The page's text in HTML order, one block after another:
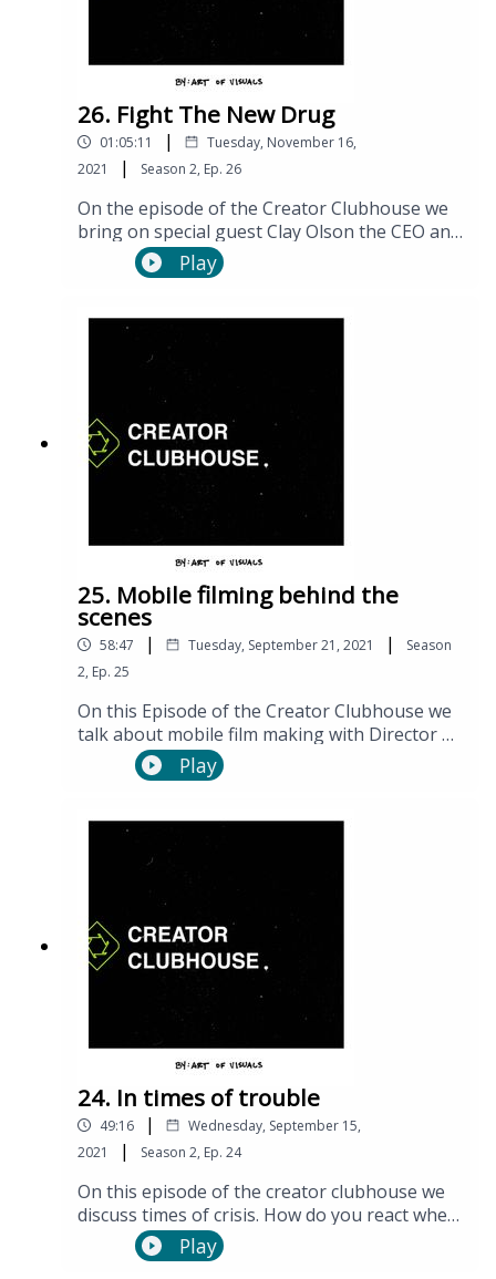
26. Fight The New Drug
01:05:11 |
Tuesday, November 16,
2021
| Season 2, Ep. 26
On the episode of the Creator Clubhouse we
bring on special guest Clay Olson the CEO and
Co-founder of Fight the New Drug (FTND). He
has made being “antiporn” cool and has done
testimonies.
Play
25. Mobile filming behind the
scenes
58:47 | Tuesday, September 21, 2021 |
Season
2, Ep. 25
On this Episode of the Creator Clubhouse we
talk about mobile film making with Director of
Photography Casey Levins.
Play
24. In times of trouble
49:16 |
Wednesday, September 15,
2021
| Season 2, Ep. 24
On this episode of the creator clubhouse we
discuss times of crisis. How do you react when
things get hard? and how can we help people
in our lives?
Play